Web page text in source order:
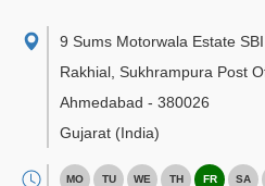
9 Sums Motorwala Estate
Rakhial, Sukhrampura Post
Ahmedabad - 380026
Gujarat (India)
MO TU WE TH FR SA